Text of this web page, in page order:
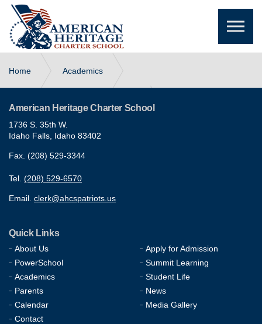
Home Academics
Leadership & Character Education
Early College Program (CEI)
American Heritage Charter School
1736 S. 35th W.
Idaho Falls, Idaho 83402
Fax. (208) 529-3344
Tel. (208) 529-6570
Email. clerk@ahcspatriots.us
Quick Links
About Us
Apply for Admission
PowerSchool
Summit Learning
Academics
Student Life
Parents
News
Calendar
Media Gallery
Contact